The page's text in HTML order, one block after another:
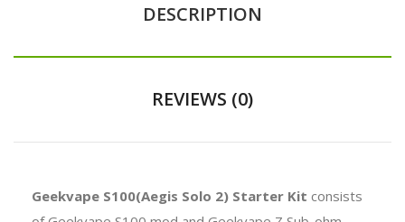
DESCRIPTION
REVIEWS (0)
Geekvape S100(Aegis Solo 2) Starter Kit consists